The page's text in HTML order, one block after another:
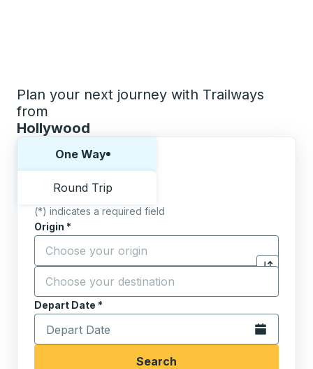
Plan your next journey with Trailways
from
Hollywood
One Way
Round Trip
(*) indicates a required field
Origin *
Start typing the origin city to open location
Click to
Destination *
Start typing the destination city to open location
Depart Date *
Type the date in date format 2 digit month slash 2
Open the
Search